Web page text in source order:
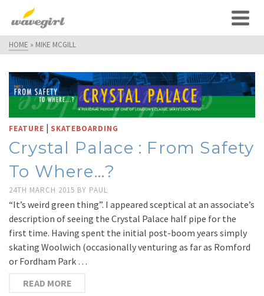
HOME » MIKE MCGILL
FEATURE | SKATEBOARDING
Crystal Palace : From Safety
To Where…?
24TH MARCH 2015 BY PAUL
“It’s weird green thing”. I appeared sceptical at an associate’s
description of seeing the Crystal Palace half pipe for the
first time. Having spent the initial post-boom years simply
skating Woolwich (occasionally venturing as far as Romford
or Fordham Park …
READ MORE